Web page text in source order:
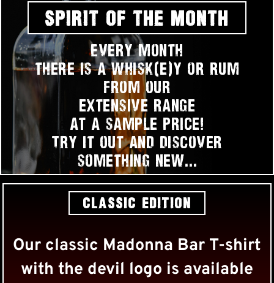
SPIRIT OF THE MONTH
Every month
there is a whisk(e)y or rum
from our
extensive range
at a sample price!
Try it out and discover
something new…
CLASSIC EDITION
Our classic Madonna Bar T-shirt
with the devil logo is available